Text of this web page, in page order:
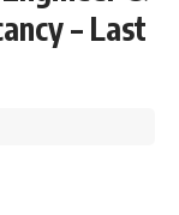
– Last